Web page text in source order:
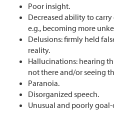
Poor insight.
Decreased ability to
e.g., becoming more
Delusions: firmly held
reality.
Hallucinations: hearing
not there and/or seeing
Paranoia.
Disorganized speech.
Unusual and poorly